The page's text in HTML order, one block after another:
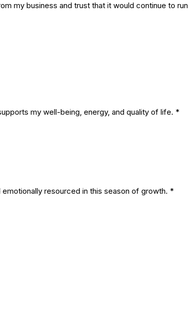
my business and trust that it would continue to
my well-being, energy, and quality of life. *
resourced in this season of growth. *